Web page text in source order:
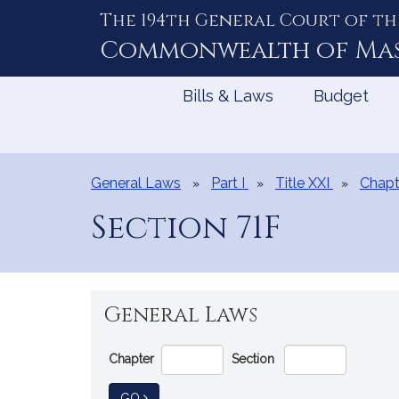
The 194th General Court of
Commonwealth of
Bills & Laws Budget
General Laws Part I Title XXI
Section 71F
General Laws
Go
Directly
to
Chapter Section